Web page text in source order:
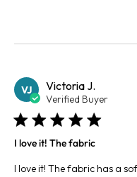
VJ Victoria J.
Verified Buyer
I love it! The fabric
I love it! The fabric has a